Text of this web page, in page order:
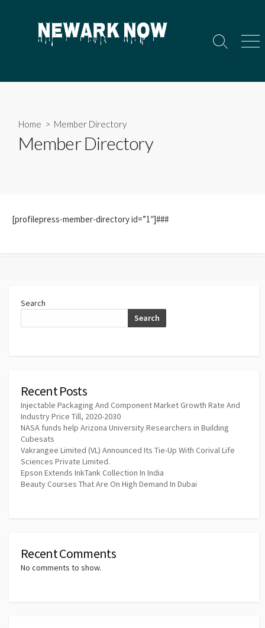
Search
Home > Member Directory
Member Directory
[profilepress-member-directory id=”1″]###
Search
Search
Recent Posts
Injectable Packaging And Component Market Growth Rate And
Industry Price Till, 2020-2030
NASA funds help Arizona University Researchers in Building
Cubesats
Vakrangee Limited (VL) Announced Its Tie-Up With Corival Life
Sciences Private Limited.
Epson Extends InkTank Collection In India
Beauty Courses That Are On High Demand In Dubai
Recent Comments
No comments to show.